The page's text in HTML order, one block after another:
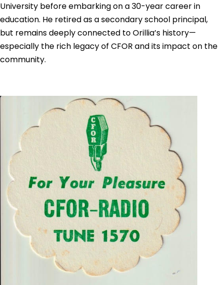
University before embarking on a 30-year career in
education. He retired as a secondary school principal,
but remains deeply connected to Orillia’s history—
especially the rich legacy of CFOR and its impact on the
community.